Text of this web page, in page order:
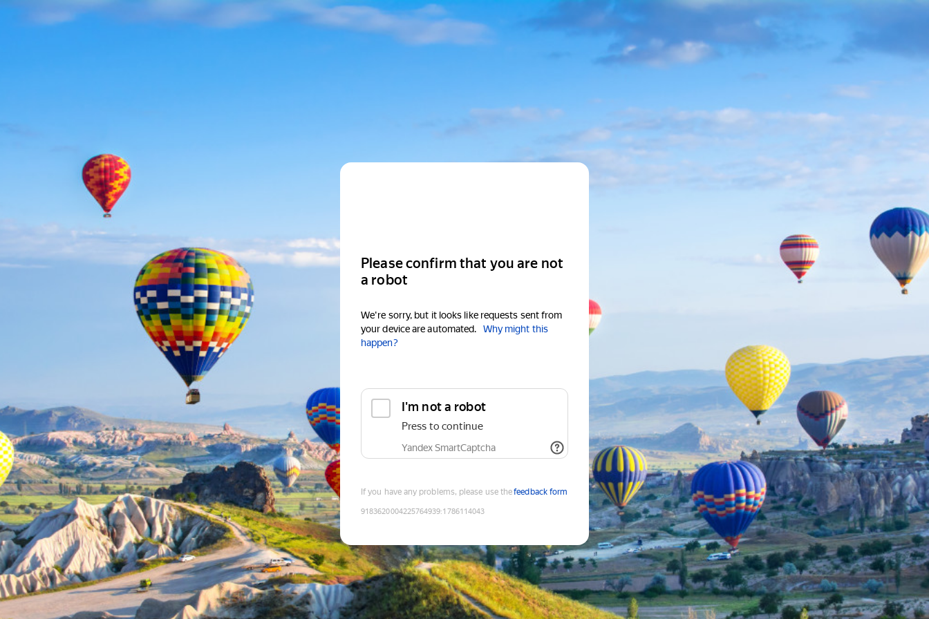
Please confirm that you are not
a robot
We're sorry, but it looks like requests sent from
your device are automated.
Why might this
happen?
I'm not a robot
Press to continue
Yandex SmartCaptcha
If you have any problems, please use thefeedback form
9183620004225764939:1786114043